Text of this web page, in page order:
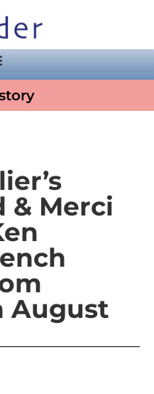
& Merci
August